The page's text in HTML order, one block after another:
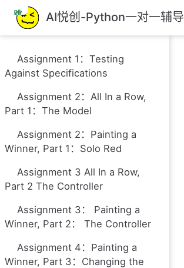
跳
至
主
內
容
AI悦创-Python一对一辅导
Assignment 1：Testing
Against Specifications
Assignment 2：All In a Row,
Part 1：The Model
Assignment 2：Painting a
Winner, Part 1：Solo Red
Assignment 3 All In a Row,
Part 2 The Controller
Assignment 3： Painting a
Winner, Part 2： The Controller
Assignment 4：Painting a
Winner, Part 3：Changing the